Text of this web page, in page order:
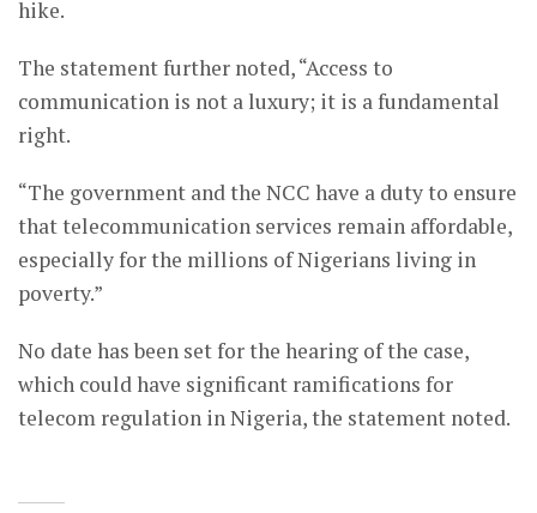
hike.
The statement further noted, “Access to
communication is not a luxury; it is a fundamental
right.
“The government and the NCC have a duty to ensure
that telecommunication services remain affordable,
especially for the millions of Nigerians living in
poverty.”
No date has been set for the hearing of the case,
which could have significant ramifications for
telecom regulation in Nigeria, the statement noted.